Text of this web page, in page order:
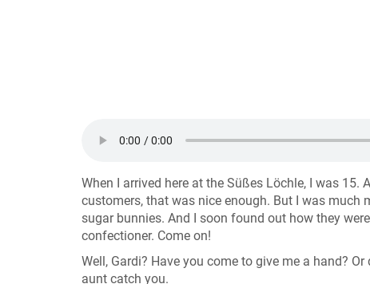
When I arrived here at the Süßes Löchle, I was
customers, that was nice enough. But I was much
sugar bunnies. And I soon found out how they
confectioner. Come on!
Well, Gardi? Have you come to give me a hand?
aunt catch you.